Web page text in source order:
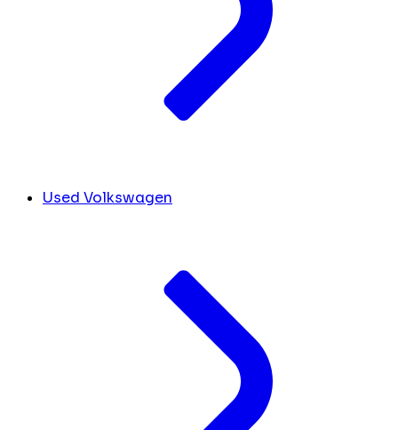
Used Volkswagen